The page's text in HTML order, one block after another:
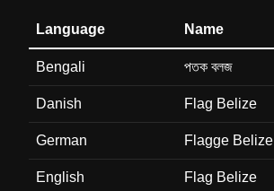
Language Name
Bengali পতক বলজ
Danish Flag Belize
German Flagge Belize
English Flag Belize